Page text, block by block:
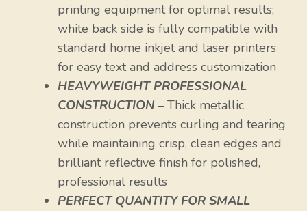
printing equipment for optimal results;
white back side is fully compatible with
standard home inkjet and laser printers
for easy text and address customization
HEAVYWEIGHT PROFESSIONAL
CONSTRUCTION – Thick metallic
construction prevents curling and tearing
while maintaining crisp, clean edges and
brilliant reflective finish for polished,
professional results
PERFECT QUANTITY FOR SMALL